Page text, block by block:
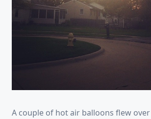
A couple of hot air balloons flew